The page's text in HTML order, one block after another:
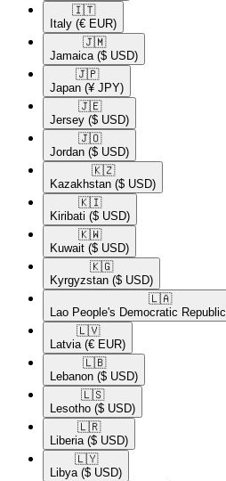
🇮🇹​
Italy (€ EUR)
🇯🇲​
Jamaica ($ USD)
🇯🇵​
Japan (¥ JPY)
🇯🇪​
Jersey ($ USD)
🇯🇴​
Jordan ($ USD)
🇰🇿​
Kazakhstan ($ USD)
🇰🇮​
Kiribati ($ USD)
🇰🇼​
Kuwait ($ USD)
🇰🇬​
Kyrgyzstan ($ USD)
🇱🇦​
Lao People's Democratic Republic
🇱🇻​
Latvia (€ EUR)
🇱🇧​
Lebanon ($ USD)
🇱🇸​
Lesotho ($ USD)
🇱🇷​
Liberia ($ USD)
🇱🇾​
Libya ($ USD)